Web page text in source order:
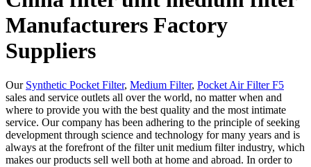
Manufacturers Factory
Suppliers
Our Synthetic Pocket Filter, Medium Filter, Pocket Air Filter F5
sales and service outlets all over the world, no matter when and
where to provide you with the best quality and the most intimate
service. Our company has been adhering to the principle of seeking
development through science and technology for many years and is
always at the forefront of the filter unit medium filter industry, which
makes our products sell well both at home and abroad. In order to